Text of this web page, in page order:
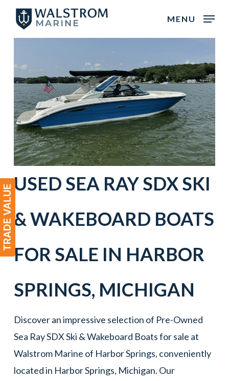
main
MENU
USED SEA RAYSDXSKI
& WAKEBOARD BOATS
FOR SALE IN HARBOR
SPRINGS, MICHIGAN
Discover an impressive selection of Pre-Owned
Sea Ray SDX Ski & Wakeboard Boats for sale at
Walstrom Marine of Harbor Springs, conveniently
located in Harbor Springs, Michigan. Our